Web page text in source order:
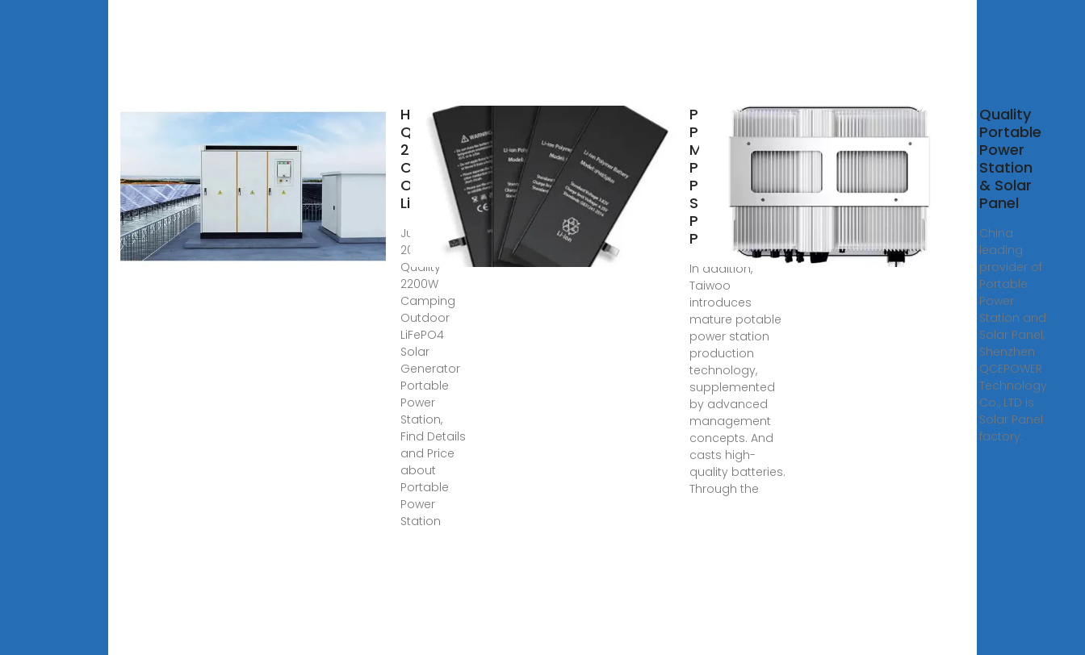
High
Quality
2200W
Camping
Outdoor
LiFePO4
Jun 24,
2024 · High
Quality
2200W
Camping
Outdoor
LiFePO4
Solar
Generator
Portable
Power
Station,
Find Details
and Price
about
Portable
Power
Station
Portable
Power
Manufacturer,
Portable
Power
Station,
Portable
Power
In addition,
Taiwoo
introduces
mature potable
power station
production
technology,
supplemented
by advanced
management
concepts. And
casts high-
quality batteries.
Through the
Quality
Portable
Power
Station
& Solar
Panel
China
leading
provider of
Portable
Power
Station and
Solar Panel,
Shenzhen
QCEPOWER
Technology
Co., LTD is
Solar Panel
factory.